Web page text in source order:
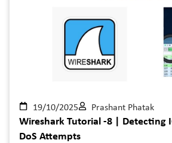
19/10/2025 Prashant Phatak
Wireshark Tutorial -8 | Detecting
DoS Attempts